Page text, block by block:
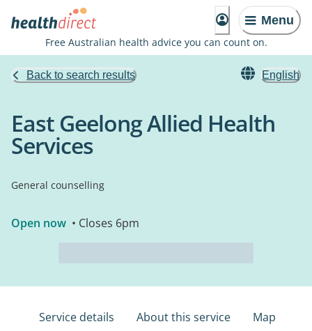
Menu
Free Australian health advice you can count on.
Back to search results English
East Geelong Allied Health
Services
General counselling
Open now • Closes 6pm
Service details About this service Map